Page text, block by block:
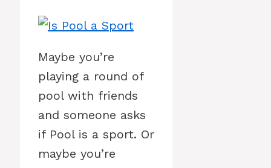
Maybe you’re
playing a round of
pool with friends
and someone asks
if Pool is a sport. Or
maybe you’re